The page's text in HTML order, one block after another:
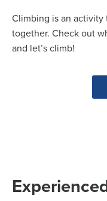
Climbing is an
together. Check out
and let’s climb!